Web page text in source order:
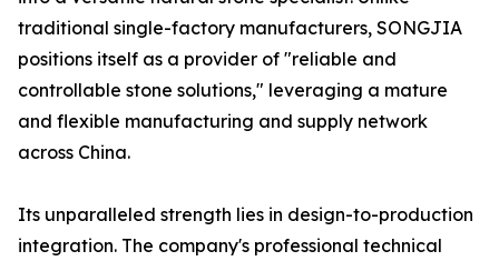
traditional single-factory manufacturers, SONGJIA
positions itself as a provider of "reliable and
controllable stone solutions," leveraging a mature
and flexible manufacturing and supply network
across China.
Its unparalleled strength lies in design-to-production
integration. The company's professional technical